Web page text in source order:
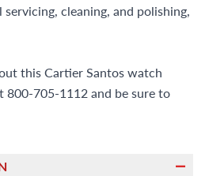
cleaning, and polishing,
this Cartier Santos watch
800-705-1112 and be sure to